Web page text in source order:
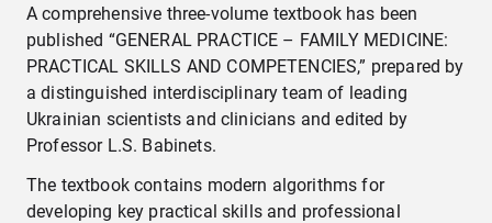
A comprehensive three-volume textbook has been
published “GENERAL PRACTICE – FAMILY MEDICINE:
PRACTICAL SKILLS AND COMPETENCIES,” prepared by
a distinguished interdisciplinary team of leading
Ukrainian scientists and clinicians and edited by
Professor L.S. Babinets.
The textbook contains modern algorithms for
developing key practical skills and professional